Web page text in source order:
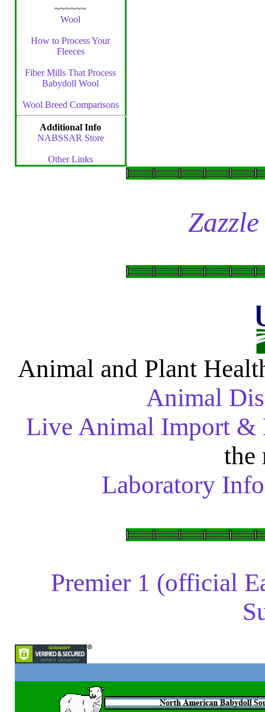
~~~~~~
Wool
How to Process Your
Fleeces
Fiber Mills That Process
Babydoll Wool
Wool Breed Comparisons
Additional Info
NABSSAR Store
Other Links
Zazzle
Animal and Plant
Animal
Live Animal Import &
the
Laboratory
Premier 1 (official